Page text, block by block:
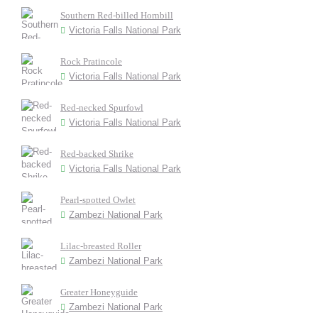
Southern Red-billed Hornbill
Victoria Falls National Park
Rock Pratincole
Victoria Falls National Park
Red-necked Spurfowl
Victoria Falls National Park
Red-backed Shrike
Victoria Falls National Park
Pearl-spotted Owlet
Zambezi National Park
Lilac-breasted Roller
Zambezi National Park
Greater Honeyguide
Zambezi National Park